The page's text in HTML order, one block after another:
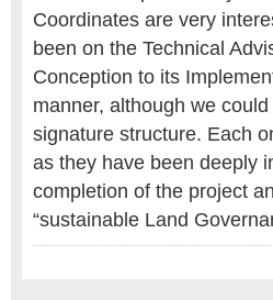
Coordinates are very
been on the Technical
Conception to its
manner, although we
signature structure. Each
as they have been deeply
completion of the project
“sustainable Land